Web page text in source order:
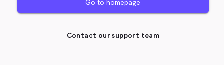
Go to homepage
Contact our support team